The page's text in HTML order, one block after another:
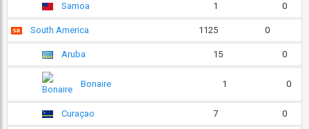
Samoa 1 0
South America 1125 0
Aruba 15 0
Bonaire 1 0
Curaçao 7 0